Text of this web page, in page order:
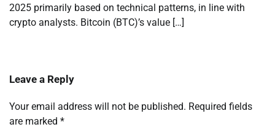
2025 primarily based on technical patterns, in line with
crypto analysts. Bitcoin (BTC)’s value […]
Leave a Reply
Your email address will not be published. Required fields
are marked *